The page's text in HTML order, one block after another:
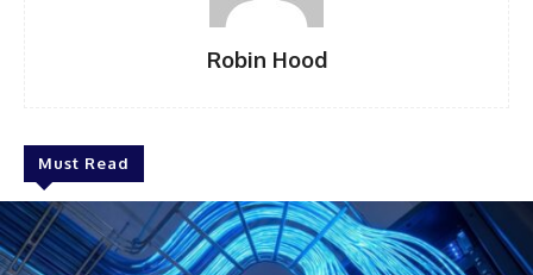
Robin Hood
Must Read